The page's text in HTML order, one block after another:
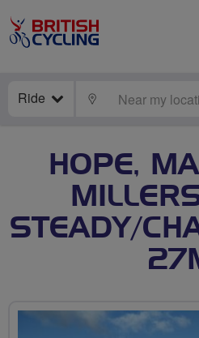
Ride LOCATE
HOPE,
STEADY/